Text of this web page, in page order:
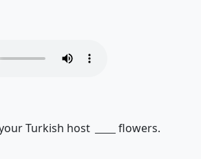
Turkish host
flowers.